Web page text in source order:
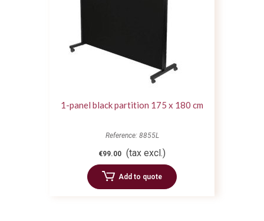
1-panel black partition 175 x 180 cm
Reference: 8855L
€99.00 (tax excl.)
Add to quote